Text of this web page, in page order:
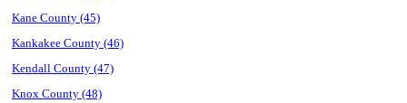
Kane County (45)
Kankakee County (46)
Kendall County (47)
Knox County (48)